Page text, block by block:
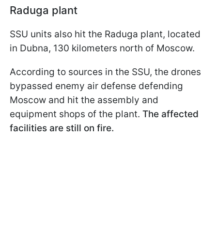
Raduga plant
SSU units also hit the Raduga plant, located
in Dubna, 130 kilometers north of Moscow.
According to sources in the SSU, the drones
bypassed enemy air defense defending
Moscow and hit the assembly and
equipment shops of the plant. The affected
facilities are still on fire.